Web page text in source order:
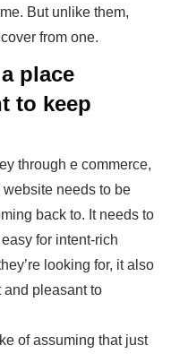
But unlike them,
from one.
place
to keep
through e commerce,
needs to be
back to. It needs to
for intent-rich
looking for, it also
and pleasant to
of assuming that just